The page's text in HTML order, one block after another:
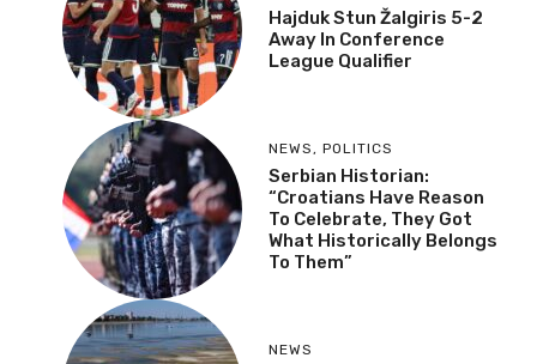
Hajduk Stun Žalgiris 5-2
Away In Conference
League Qualifier
NEWS , POLITICS
Serbian Historian:
“Croatians Have Reason
To Celebrate, They Got
What Historically Belongs
To Them”
NEWS